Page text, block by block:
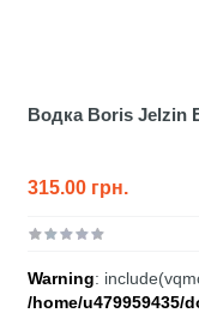
Водка Boris Jelzin
315.00 грн.
Warning:
/home/